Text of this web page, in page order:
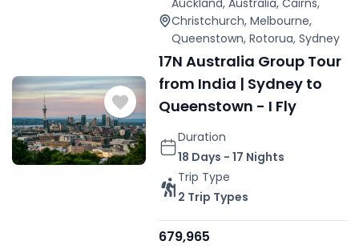
Auckland,Australia,Cairns,
Christchurch,Melbourne,
Queenstown,Rotorua,Sydney
17N Australia Group Tour
from India | Sydney to
Queenstown - I Fly
Duration
18 Days - 17 Nights
Trip Type
2 Trip Types
679,965